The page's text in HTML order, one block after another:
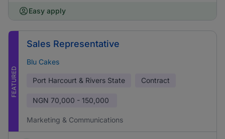
Easy apply
FEATURED
Sales Representative
Blu Cakes
Port Harcourt & Rivers State Contract
NGN 70,000 - 150,000
Marketing & Communications